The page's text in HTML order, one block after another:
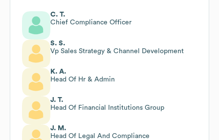
C. T.
Chief Compliance Officer
S. S.
Vp Sales Strategy & Channel Development
K. A.
Head Of Hr & Admin
J. T.
Head Of Financial Institutions Group
J. M.
Head Of Legal And Compliance